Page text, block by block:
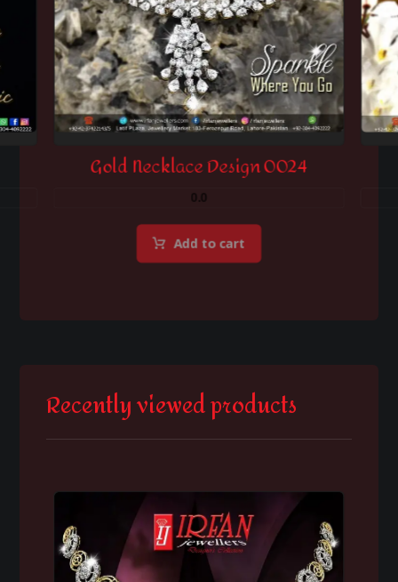
Gold Necklace Design 0024
0.0
Add to cart
Recently viewed products